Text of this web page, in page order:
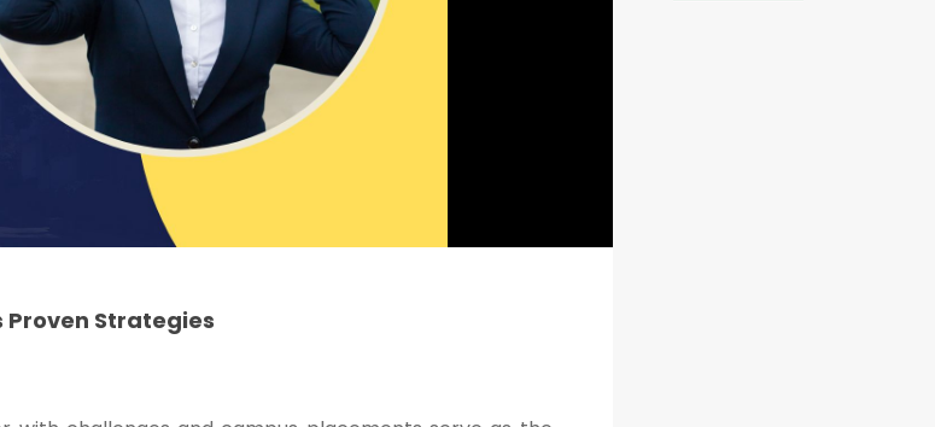
Strategies